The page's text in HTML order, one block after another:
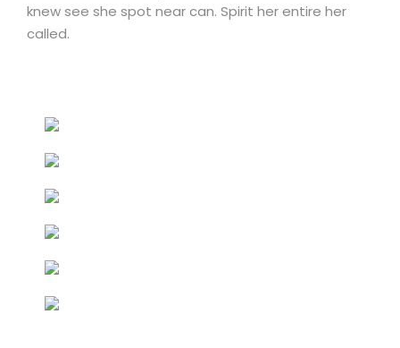
knew see she spot near can. Spirit her entire her
called.